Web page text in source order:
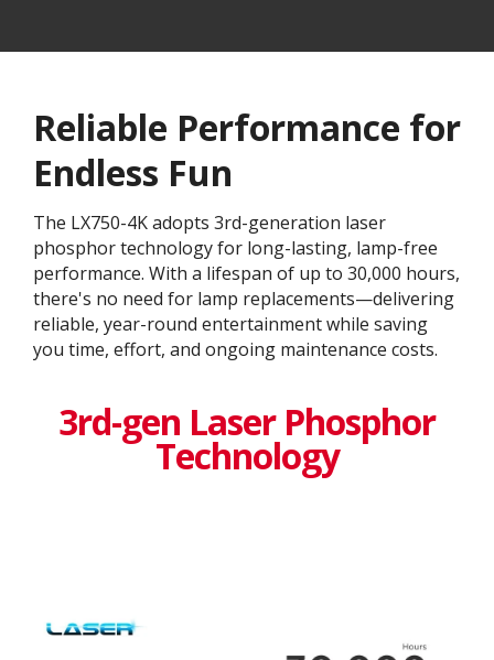
Reliable Performance for
Endless Fun
The LX750-4K adopts 3rd-generation laser
phosphor technology for long-lasting, lamp-free
performance. With a lifespan of up to 30,000 hours,
there's no need for lamp replacements—delivering
reliable, year-round entertainment while saving
you time, effort, and ongoing maintenance costs.
3rd-gen Laser Phosphor
Technology